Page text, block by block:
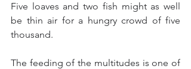
Five loaves and two fish might as well
be thin air for a hungry crowd of five
thousand.
The feeding of the multitudes is one of